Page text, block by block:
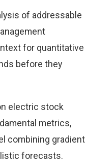
of addressable
for quantitative
before they
electric stock
metrics,
combining gradient
forecasts.